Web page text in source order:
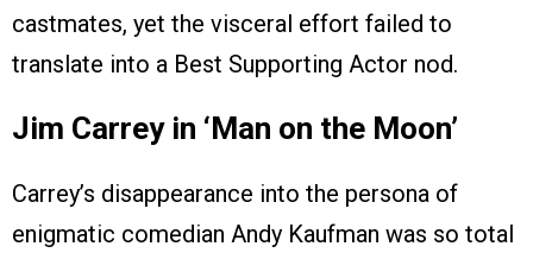
castmates, yet the visceral effort failed to
translate into a Best Supporting Actor nod.
Jim Carrey in ‘Man on the Moon’
Carrey’s disappearance into the persona of
enigmatic comedian Andy Kaufman was so total